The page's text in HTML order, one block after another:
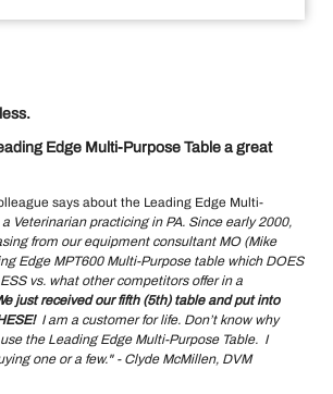
Edge Multi-Purpose Table a great
says about the Leading Edge Multi-
a Veterinarian practicing in PA. Since early 2000,
from our equipment consultant MO (Mike
Edge MPT600 Multi-Purpose table which DOES
vs. what other competitors offer in a
just received our fifth (5th) table and put into
I am a customer for life. Don’t know why
the Leading Edge Multi-Purpose Table. I
one or a few." - Clyde McMillen, DVM